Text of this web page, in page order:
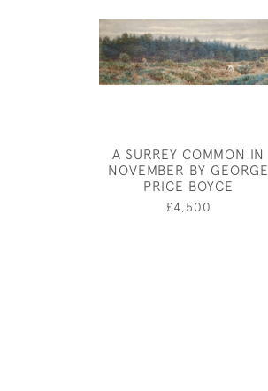
A SURREY COMMON IN
NOVEMBER BY GEORGE
PRICE BOYCE
£4,500